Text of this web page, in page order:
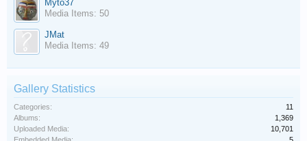
Myto37
Media Items: 50
JMat
Media Items: 49
Gallery Statistics
Categories:
11
Albums:
1,369
Uploaded Media:
10,701